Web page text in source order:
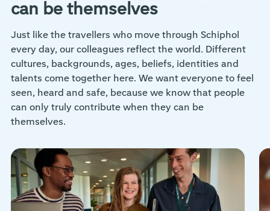
can be themselves
Just like the travellers who move through Schiphol
every day, our colleagues reflect the world. Different
cultures, backgrounds, ages, beliefs, identities and
talents come together here. We want everyone to feel
seen, heard and safe, because we know that people
can only truly contribute when they can be
themselves.